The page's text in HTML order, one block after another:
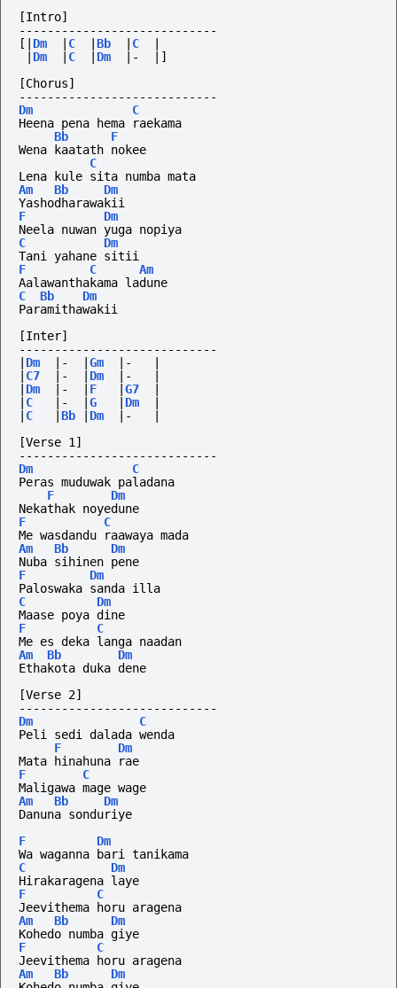
[Intro]
----------------------------
[| Dm C Bb C
Dm C Dm |-
|]
[Chorus]
----------------------------
Dm
C
Heena pena hema raekama
Bb
F
Wena kaatath nokee
C
Lena kule sita numba mata
Am
Bb
Dm
Yashodharawakii
F
Dm
Neela nuwan yuga nopiya
C
Dm
Tani yahane sitii
F
C
Am
Aalawanthakama ladune
C
Bb
Dm
Paramithawakii
[Inter]
----------------------------
Dm |- Gm |-
C7 |- Dm |-
Dm |- F G7
C |- G Dm
C Bb Dm |-
[Verse 1]
----------------------------
Dm
C
Peras muduwak paladana
F
Dm
Nekathak noyedune
F
C
Me wasdandu raawaya mada
Am
Bb
Dm
Nuba sihinen pene
F
Dm
Paloswaka sanda illa
C
Dm
Maase poya dine
F
C
Me es deka langa naadan
Am
Bb
Dm
Ethakota duka dene
[Verse 2]
----------------------------
Dm
C
Peli sedi dalada wenda
F
Dm
Mata hinahuna rae
F
C
Maligawa mage wage
Am
Bb
Dm
Danuna sonduriye
F
Dm
Wa waganna bari tanikama
C
Dm
Hirakaragena laye
F
C
Jeevithema horu aragena
Am
Bb
Dm
Kohedo numba giye
F
C
Jeevithema horu aragena
Am
Bb
Dm